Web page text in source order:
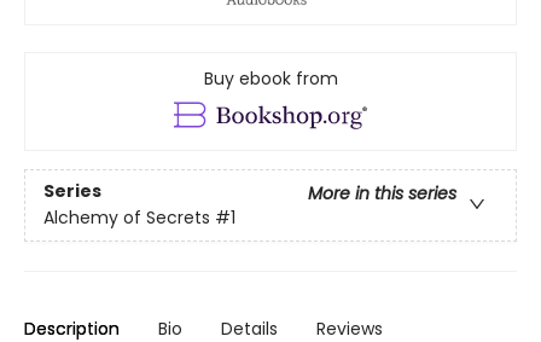
Buy ebook from
Series
More in this series
Alchemy of Secrets #1
Description Bio Details Reviews